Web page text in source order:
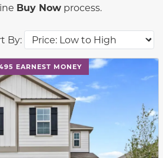
By:
Buy Now process.
EARNEST MONEY
and next buttons to